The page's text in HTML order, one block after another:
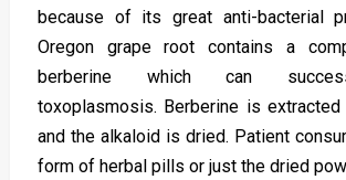
because of its great anti-bacterial
Oregon grape root contains a
berberine which can
toxoplasmosis. Berberine is
and the alkaloid is dried. Patient
form of herbal pills or just the dried